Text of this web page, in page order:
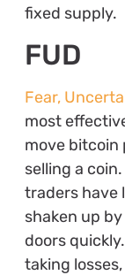
fixed supply.
FUD
Fear,
most
move bitcoin
selling a
traders have
shaken up
doors
taking